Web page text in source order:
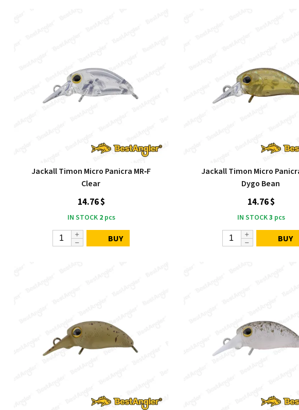
Jackall Timon Micro Panicra MR‑F
Clear
14.76 $
IN STOCK 2pcs
BUY
Jackall Timon Micro
Dygo Bean
14.76 $
IN STOCK3 pcs
BUY